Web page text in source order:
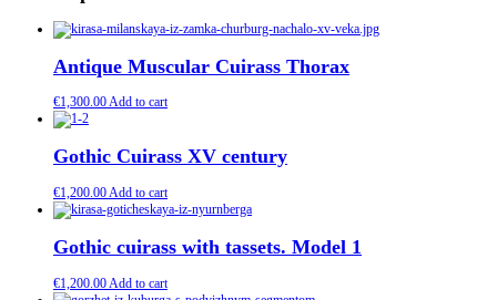
Antique Muscular Cuirass Thorax
€1,300.00Add to cart
Gothic Cuirass XV century
€1,200.00Add to cart
Gothic cuirass with tassets. Model 1
€1,200.00Add to cart